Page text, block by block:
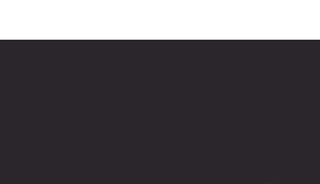
(26212.78505149)